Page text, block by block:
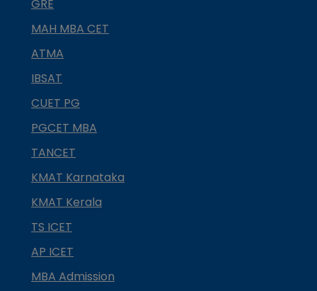
GRE
MAH MBA CET
ATMA
IBSAT
CUET PG
PGCET MBA
TANCET
KMAT Karnataka
KMAT Kerala
TS ICET
AP ICET
MBA Admission